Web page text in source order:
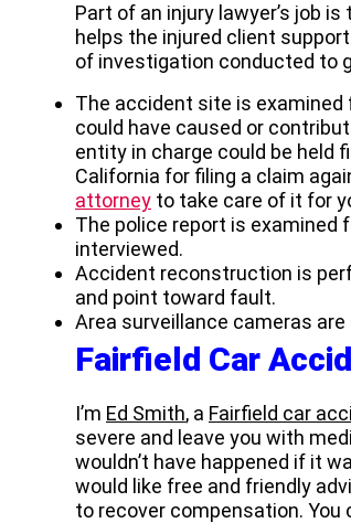
Part of an injury lawyer’s job
helps the injured client
of investigation conducted to
The accident site is
could have caused or
entity in charge could be held
California for filing a claim
attorney to take care of it for
The police report is
interviewed.
Accident reconstruction is
and point toward fault.
Area surveillance cameras
Fairfield Car
I’m Ed Smith, a Fairfield car
severe and leave you with
wouldn’t have happened if it
would like free and friendly
to recover compensation.